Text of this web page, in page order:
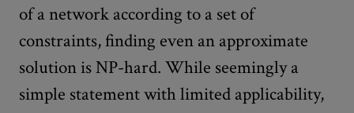
of a network according to a set of
constraints, finding even an approximate
solution is NP-hard. While seemingly a
simple statement with limited applicability,